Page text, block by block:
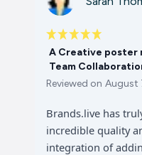
A Creative poster
Team
Reviewed on August
Brands.live has
incredible quality
integration of